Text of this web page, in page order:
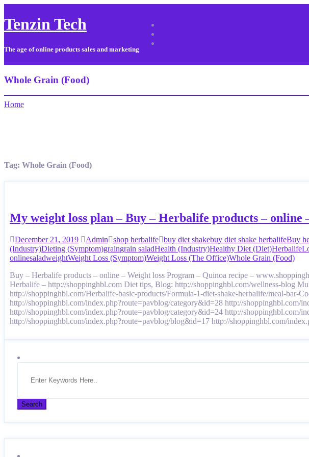
Tenzin Tech
The age of online products sales and marketing
Whole Grain (Food)
Home
Tag: Whole Grain (Food)
My weight loss plan – Buy – Herbalife products – online
December 21, 2019 Admin shop herbalife buy diet shakebuy diet shake herbalifeBuy
(Industry)Dieting (Symptom)graingrain saladHealth (Industry)Healthy Diet (Diet)Herbalife
onlinesaladweightWeight Loss (Symptom)Weight Loss (The Office)Whole Grain (Food)
Buy – Herbalife products – online – Weight loss Program – Quinoa recipe –
Herbalife – http://shoppinghbl.com Diet tips, Blog: http://shoppinghbl.com/wellness-blog
http://shoppinghbl.com/Herbalife-basic-products/Formula-1-diet-shake-herbalife/meal-
http://shoppinghbl.com/index.php?route=pavblog/category&id=28 http://
http://shoppinghbl.com/index.php?route=pavblog/category&id=24 http://
http://shoppinghbl.com/index.php?route=pavblog/blog&id=17 http://shoppinghbl.com/